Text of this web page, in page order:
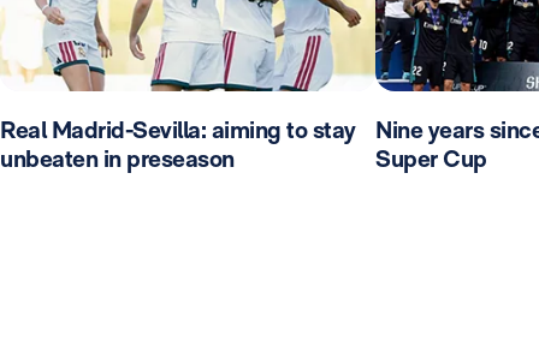
Real Madrid-Sevilla: aiming to stay
unbeaten in preseason
Nine years
Super Cup